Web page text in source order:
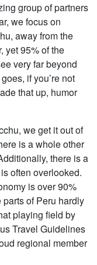
group of partners
we focus on
away from the
yet 95% of the
very far beyond
if you’re not
that up, humor
we get it out of
is a whole other
there is a
often overlooked.
is over 90%
of Peru hardly
playing field by
Travel Guidelines
regional member